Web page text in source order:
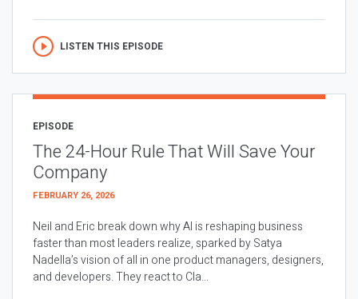
LISTEN THIS EPISODE
EPISODE
The 24-Hour Rule That Will Save Your
Company
FEBRUARY 26, 2026
Neil and Eric break down why AI is reshaping business
faster than most leaders realize, sparked by Satya
Nadella’s vision of all in one product managers, designers,
and developers. They react to Cla...